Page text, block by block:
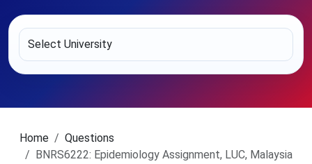
Home
Questions
BNRS6222: Epidemiology Assignment, LUC, Malaysia